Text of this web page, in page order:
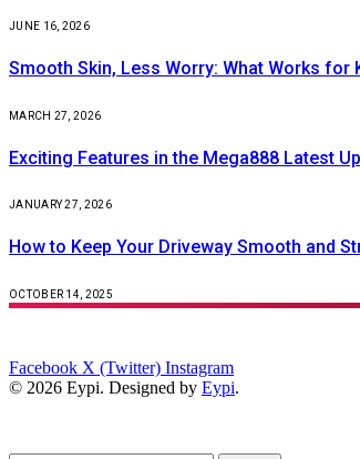
JUNE 16, 2026
Smooth Skin, Less Worry: What Works for
MARCH 27, 2026
Exciting Features in the Mega888 Latest
JANUARY 27, 2026
How to Keep Your Driveway Smooth and
OCTOBER 14, 2025
Facebook X (Twitter) Instagram
© 2026 Eypi. Designed by Eypi.